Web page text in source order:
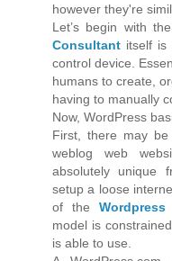
however they're
Let’s begin with
Consultant itself is
control device.
humans to create,
having to manually
Now, WordPress
First, there may be
weblog web
absolutely unique
setup a loose
of the
model is
is able to use.